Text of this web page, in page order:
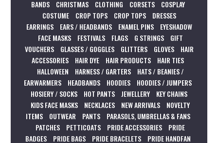
BANDS
CHRISTMAS CLOTHING CORSETS
COSPLAY
COSTUME
CROP TOPS CROP TOPS
DRESSES
EARRINGS
EARS / HEADBANDS ENAMEL PINS
EYESHADOW
FACE MASKS
FESTIVALS FLAGS G STRINGS
GIFT
VOUCHERS
GLASSES / GOGGLES GLITTERS GLOVES
HAIR
ACCESSORIES
HAIR DYE HAIR PRODUCTS
HAIR TIES
HALLOWEEN
HARNESS / GARTERS
HATS / BEANIES /
EARWARMERS
HEADBANDS HOODIES
HOODIES / JUMPERS
HOSIERY / SOCKS
HOT PANTS JEWELLERY
KEY CHAINS
KIDS FACE MASKS
NECKLACES NEW ARRIVALS
NOVELTY
ITEMS
OUTWEAR PANTS
PARASOLS, UMBRELLAS & FANS
PATCHES
PETTICOATS PRIDE ACCESSORIES
PRIDE
BADGES
PRIDE BAGS PRIDE BRACELETS
PRIDE HANDFAN